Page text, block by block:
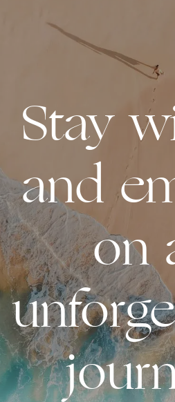
Stay
and
on